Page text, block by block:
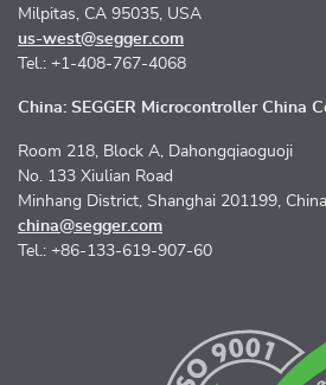
Milpitas, CA 95035, USA
us-west@segger.com
Tel.: +1-408-767-4068
China: SEGGER Microcontroller China
Room 218, Block A, Dahongqiaoguoji
No. 133 Xiulian Road
Minhang District, Shanghai 201199, China
china@segger.com
Tel.: +86-133-619-907-60